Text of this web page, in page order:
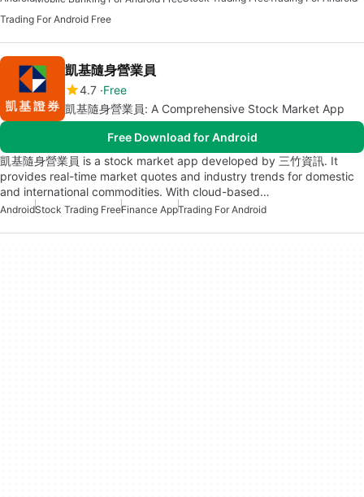
Trading For Android Free
凱基隨身營業員
4.7 Free
凱基隨身營業員: A Comprehensive Stock Market App
Free Download for Android
凱基隨身營業員 is a stock market app developed by 三竹資訊. It
provides real-time market quotes and industry trends for domestic
and international commodities. With cloud-based…
AndroidStock Trading FreeFinance AppTrading For Android